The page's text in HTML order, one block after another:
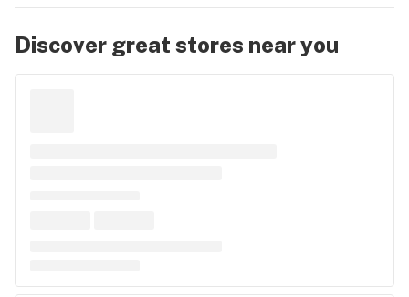
Discover great stores near you